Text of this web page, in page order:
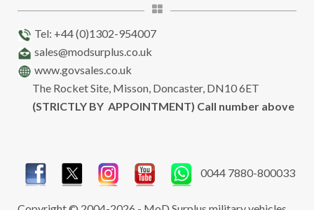
Tel: +44 (0)1302-954007
sales@modsurplus.co.uk
www.govsales.co.uk
The Rocket Site, Misson, Doncaster, DN10 6ET
(STRICTLY BY APPOINTMENT) Call number above
0044 7880-800033